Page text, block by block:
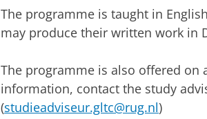
The programme is taught in
may produce their written work in
The programme is also offered on
information, contact the study
(studieadviseur.gltc@rug.nl)